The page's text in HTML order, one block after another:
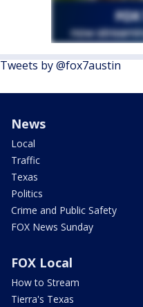
Tweets by @fox7austin
News
Local
Traffic
Texas
Politics
Crime and Public Safety
FOX News Sunday
FOX Local
How to Stream
Tierra's Texas